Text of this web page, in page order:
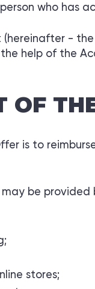
person who has
(hereinafter -
help of the
OF
is to
may be
stores;